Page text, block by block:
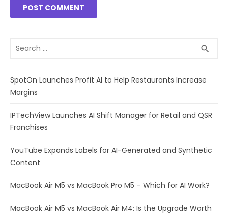
Search
search
SpotOn Launches Profit AI to Help Restaurants Increase
Margins
IPTechView Launches AI Shift Manager for Retail and QSR
Franchises
YouTube Expands Labels for AI-Generated and Synthetic
Content
MacBook Air M5 vs MacBook Pro M5 – Which for AI Work?
MacBook Air M5 vs MacBook Air M4: Is the Upgrade Worth